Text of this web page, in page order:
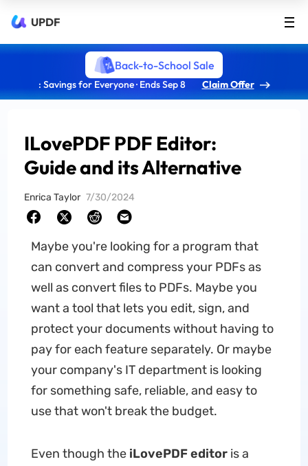
UPDF
Back-to-School Sale
: Savings for Everyone · Ends Sep 8 Claim Offer
ILovePDF PDF Editor:
Guide and its Alternative
Enrica Taylor 7/30/2024
Maybe you're looking for a program that
can convert and compress your PDFs as
well as convert files to PDFs. Maybe you
want a tool that lets you edit, sign, and
protect your documents without having to
pay for each feature separately. Or maybe
your company's IT department is looking
for something safe, reliable, and easy to
use that won't break the budget.
Even though the iLovePDF editoris a